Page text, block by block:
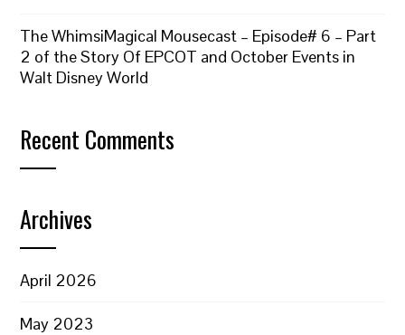
The WhimsiMagical Mousecast – Episode# 6 – Part
2 of the Story Of EPCOT and October Events in
Walt Disney World
Recent Comments
Archives
April 2026
May 2023